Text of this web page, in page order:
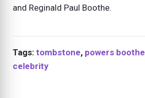
and Reginald Paul Boothe.
Tags: tombstone, powers boothe
celebrity